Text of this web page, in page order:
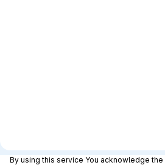
By using this service You acknowledge the